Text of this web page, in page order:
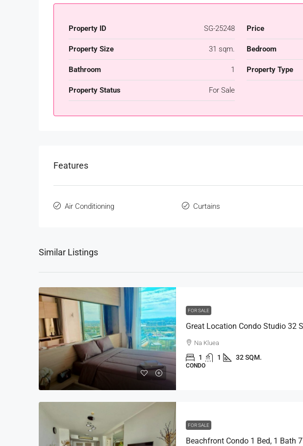
Property ID SG-25248 Price
Property Size 31 sqm. Bedroom
Bathroom 1 Property Type
Property Status For Sale
Features
Air Conditioning Curtains
Similar Listings
FOR SALE
Na Kluea
1 1 32 SQM.
CONDO
FOR SALE